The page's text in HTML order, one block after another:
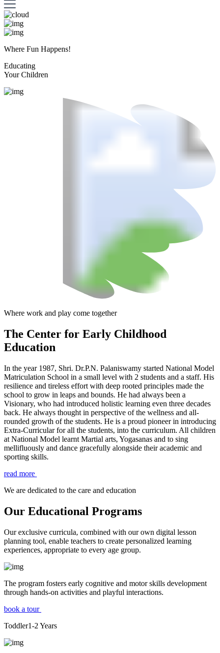
Where Fun Happens!
Educating
Your Children
Where work and play come together
The Center for Early Childhood
Education
In the year 1987, Shri. Dr.P.N. Palaniswamy started National Model
Matriculation School in a small level with 2 students and a staff. His
resilience and tireless effort with deep rooted principles made the
school to grow in leaps and bounds. He had always been a
Visionary, who had introduced holistic learning even three decades
back. He always thought in perspective of the wellness and all-
rounded growth of the students. He is a proud pioneer in introducing
Extra-Curricular for all the students, into the curriculum. All children
at National Model learnt Martial arts, Yogasanas and to sing
mellifluously and dance gracefully alongside their academic and
sporting skills.
read more
We are dedicated to the care and education
Our Educational Programs
Our exclusive curricula, combined with our own digital lesson
planning tool, enable teachers to create personalized learning
experiences, appropriate to every age group.
The program fosters early cognitive and motor skills development
through hands-on activities and playful interactions.
book a tour
Toddler1-2 Years